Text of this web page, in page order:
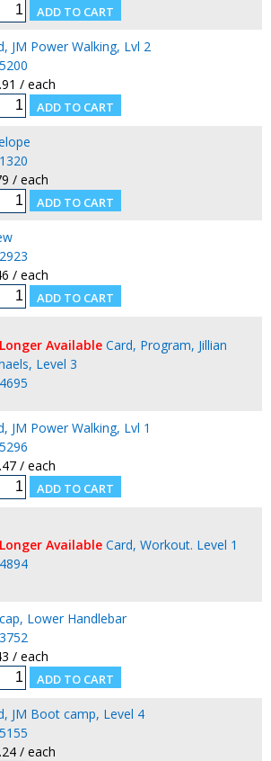
JM Power Walking, Lvl 2
/ each
/ each
/ each
Available Card, Program, Jillian
Level 3
JM Power Walking, Lvl 1
/ each
Available Card, Workout. Level 1
Lower Handlebar
/ each
JM Boot camp, Level 4
/ each